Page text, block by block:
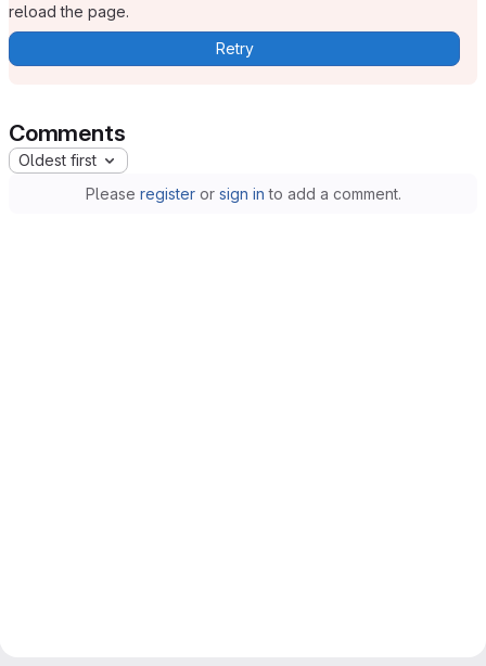
reload the page.
Retry
Comments
Oldest first
Please registeror sign in to add a comment.